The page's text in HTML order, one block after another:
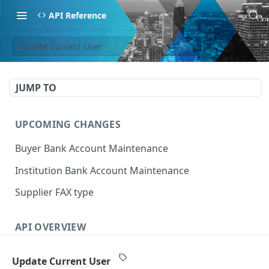
API Reference
Update Current User
JUMP TO
UPCOMING CHANGES
Buyer Bank Account Maintenance
Institution Bank Account Maintenance
Supplier FAX type
API OVERVIEW
Update Current User